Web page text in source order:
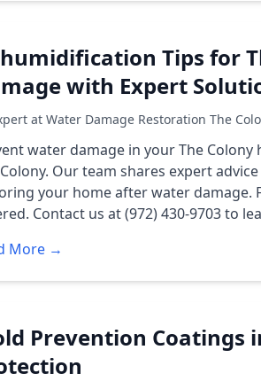
Tips for
with Expert
at Water Damage Restoration The
water damage in your The
Our team shares expert
your home after water damage.
Contact us at (972) 430-9703 to
More →
Prevention Coatings